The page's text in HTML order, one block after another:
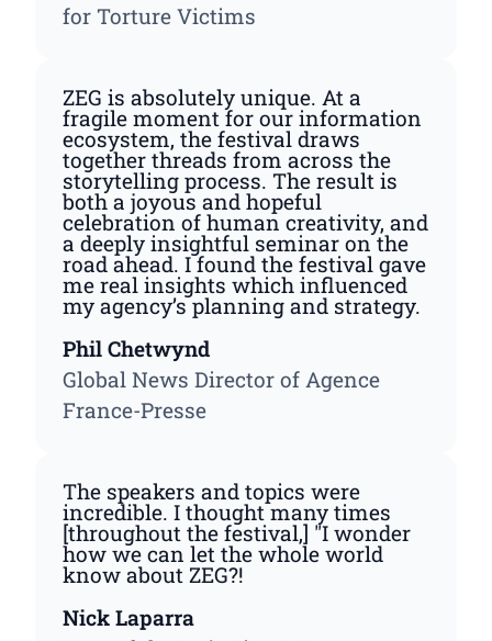
for Torture Victims
ZEG is absolutely unique. At a
fragile moment for our information
ecosystem, the festival draws
together threads from across the
storytelling process. The result is
both a joyous and hopeful
celebration of human creativity, and
a deeply insightful seminar on the
road ahead. I found the festival gave
me real insights which influenced
my agency’s planning and strategy.
Phil Chetwynd
Global News Director of Agence
France-Presse
The speakers and topics were
incredible. I thought many times
[throughout the festival,] "I wonder
how we can let the whole world
know about ZEG?!
Nick Laparra